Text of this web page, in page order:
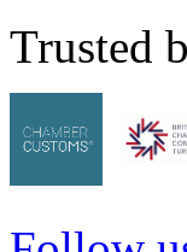
Trusted